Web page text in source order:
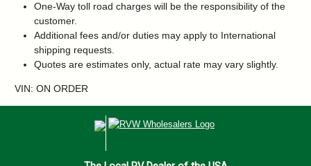
One-Way toll road charges will be the responsibility of the
customer.
Additional fees and/or duties may apply to International
shipping requests.
Quotes are estimates only, actual rate may vary slightly.
VIN: ON ORDER